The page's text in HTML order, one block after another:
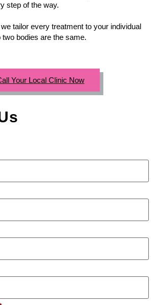
step of the way.
tailor every treatment to your individual
bodies are the same.
Your Local Clinic Now